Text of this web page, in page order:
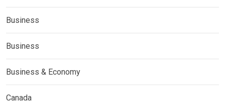
Business
Business
Business & Economy
Canada